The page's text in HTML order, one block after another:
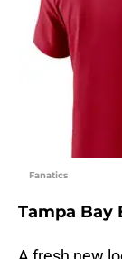
Fanatics
Tampa Bay